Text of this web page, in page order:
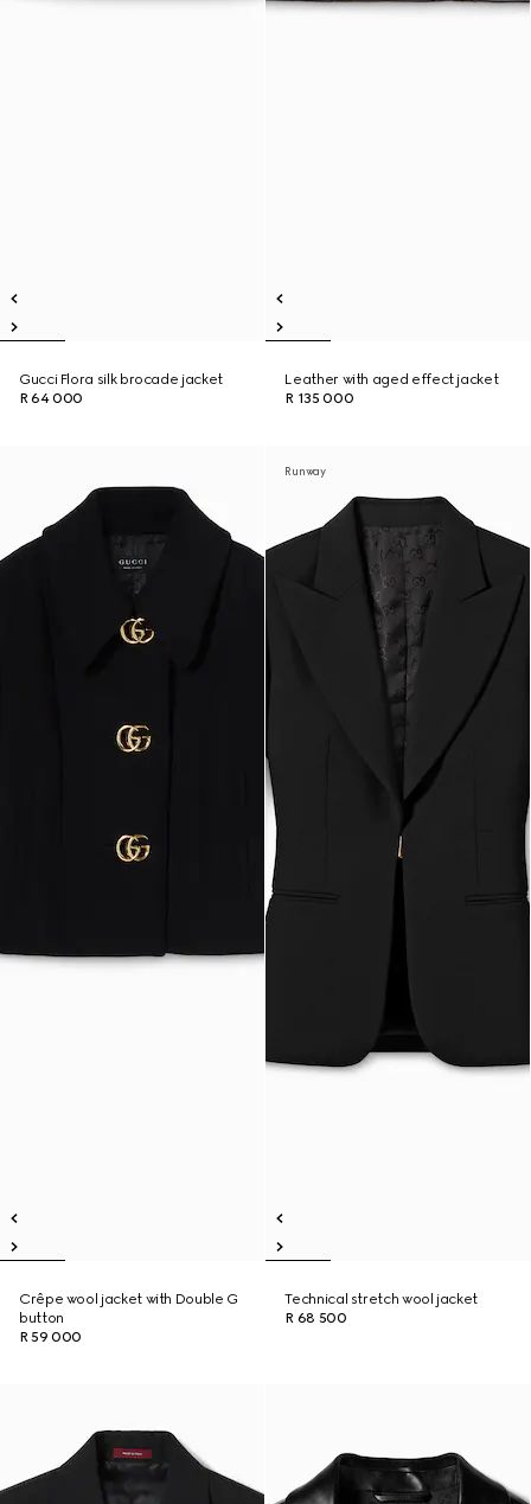
Gucci Flora silk brocade jacket
R 64 000
Leather with aged effect jacket
R 135 000
Crêpe wool jacket with Double G
button
R 59 000
Runway
Technical stretch wool jacket
R 68 500